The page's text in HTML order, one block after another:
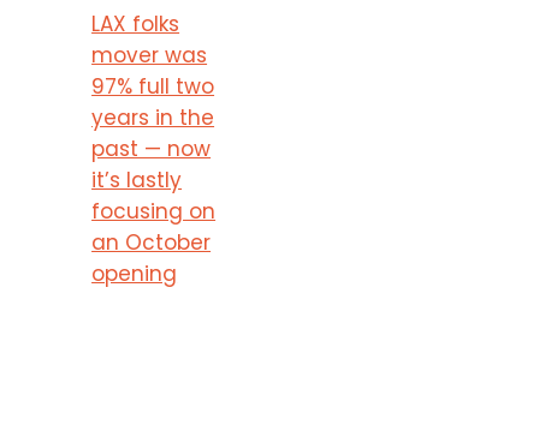
LAX folks
mover was
97% full two
years in the
past — now
it’s lastly
focusing on
an October
opening